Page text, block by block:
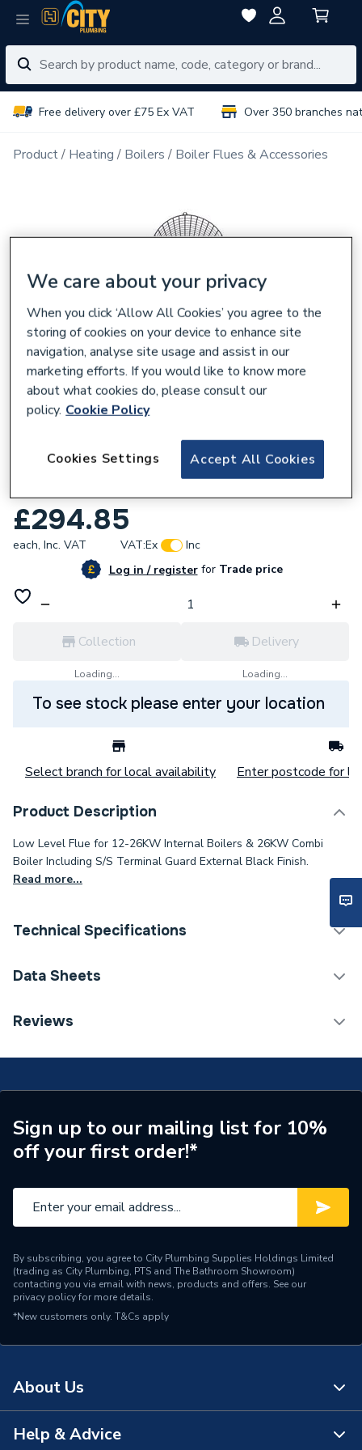
Free delivery over £75 Ex VAT Over 350 branches
Product Heating Boilers Boiler Flues & Accessories
Grant Yellow System Standard Flue Kit
£294.85
each, Inc. VAT VAT:Ex
Inc
Log in / registerforTrade price
Collection
Loading...
Delivery
Loading...
To see stock please enter your location
Select branch for local availability Enter postcode for
Product Description
Low Level Flue for 12-26KW Internal Boilers & 26KW Combi
Boiler Including S/S Terminal Guard External Black Finish.
Read more...
Technical Specifications
Category Name
Boiler Flues & Accessories
Terminals & Kits
Material
Stainless Steel
Compatible With
Grant Low Level Flue Kit
Colour
Supplier Part Number
Brand Name
Grant
Data Sheets
TECH Sheet 1 - Grant Yellow System Standard Flue
Reviews
Sign up to our mailing list for 10%
off your first order!*
By subscribing, you agree to City Plumbing Supplies Holdings Limited
(trading as City Plumbing, PTS and The Bathroom Showroom)
contacting you via email with news, products and offers. See our
privacy policyfor more details.
*New customers only. T&Cs apply
About Us
About Us
Help & Advice
We care about your privacy
When you click ‘Allow All Cookies’ you agree to the
storing of cookies on your device to enhance site
navigation, analyse site usage and assist in our
marketing efforts. If you would like to know more
about what cookies do, please consult our
policy. Cookie Policy
Accept All Cookies
Cookies Settings